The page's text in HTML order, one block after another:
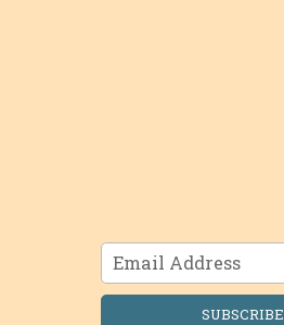
SUBSCRIBE